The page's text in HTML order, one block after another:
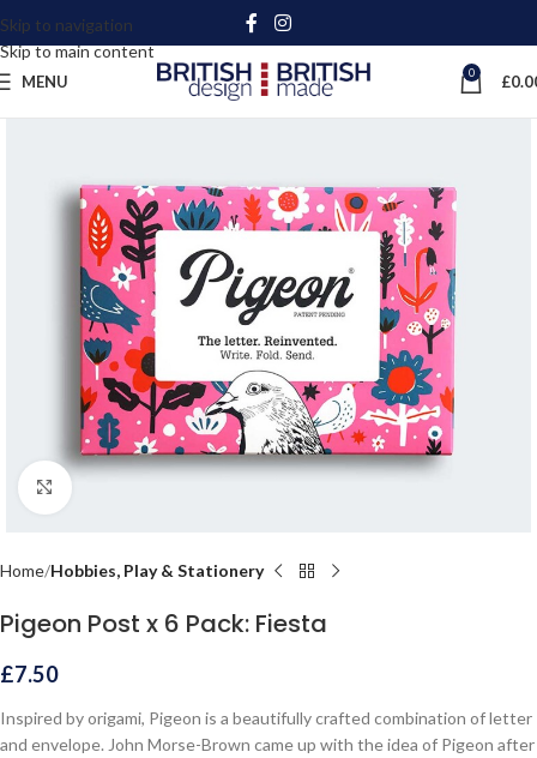
Skip to navigation
Skip to main content
MENU 0 £
Click to enlarge
Home Hobbies, Play & Stationery
Pigeon Post x 6 Pack: Fiesta
£7.50
Inspired by origami, Pigeon is a beautifully crafted combination of letter
and envelope. John Morse-Brown came up with the idea of Pigeon after